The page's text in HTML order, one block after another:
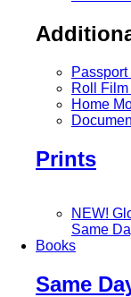
Roll
Home
Prints
NEW!
Same
Books
Same